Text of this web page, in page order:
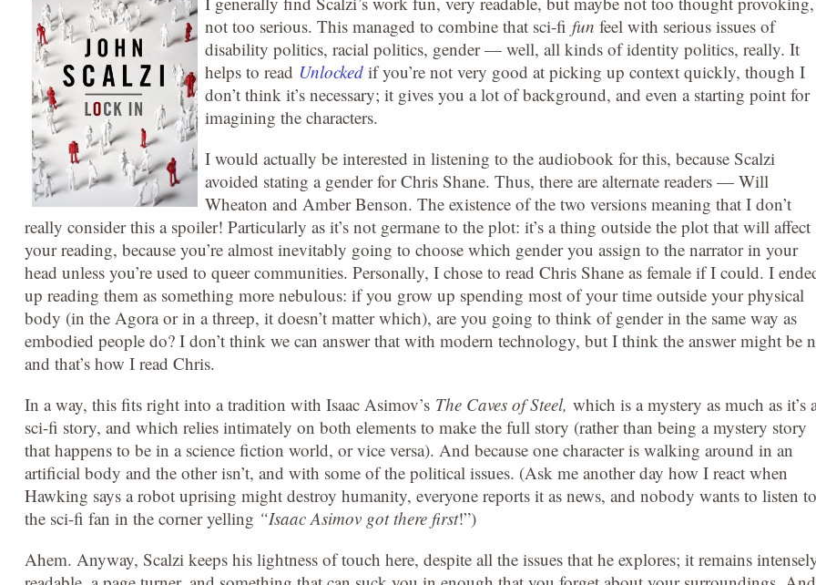
not too serious. This managed to combine that sci-fi fun feel with serious issues of
disability politics, racial politics, gender — well, all kinds of identity politics, really. It
helps to read Unlocked if you’re not very good at picking up context quickly, though I
don’t think it’s necessary; it gives you a lot of background, and even a starting point for
imagining the characters.
I would actually be interested in listening to the audiobook for this, because Scalzi
avoided stating a gender for Chris Shane. Thus, there are alternate readers — Will
Wheaton and Amber Benson. The existence of the two versions meaning that I don’t
really consider this a spoiler! Particularly as it’s not germane to the plot: it’s a thing outside the plot that will affect
your reading, because you’re almost inevitably going to choose which gender you assign to the narrator in your
head unless you’re used to queer communities. Personally, I chose to read Chris Shane as female if I could. I
up reading them as something more nebulous: if you grow up spending most of your time outside your physical
body (in the Agora or in a threep, it doesn’t matter which), are you going to think of gender in the same way as
embodied people do? I don’t think we can answer that with modern technology, but I think the answer might be
and that’s how I read Chris.
In a way, this fits right into a tradition with Isaac Asimov’s The Caves of Steel, which is a mystery as much as it’s
sci-fi story, and which relies intimately on both elements to make the full story (rather than being a mystery story
that happens to be in a science fiction world, or vice versa). And because one character is walking around in an
artificial body and the other isn’t, and with some of the political issues. (Ask me another day how I react when
Hawking says a robot uprising might destroy humanity, everyone reports it as news, and nobody wants to listen to
the sci-fi fan in the corner yelling “Isaac Asimov got there first!”)
Ahem. Anyway, Scalzi keeps his lightness of touch here, despite all the issues that he explores; it remains